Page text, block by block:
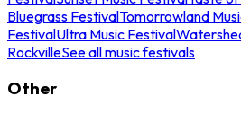
Bluegrass FestivalTomorrowland
FestivalUltra Music Festival
RockvilleSee all music festivals
Other